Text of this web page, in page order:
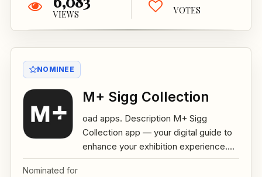
VIEWS VOTES
NOMINEE
M+ Sigg Collection
oad apps. Description M+ Sigg
Collection app — your digital guide to
enhance your exhibition experience....
Nominated for